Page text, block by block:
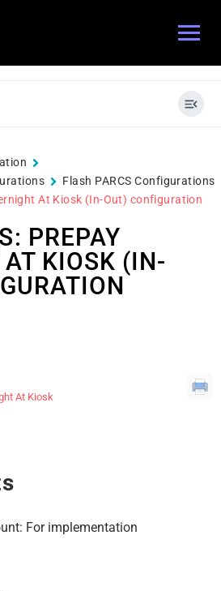
Flash PARCS Configurations
At Kiosk (In-Out) configuration
PREPAY
KIOSK (IN-
At Kiosk
For implementation